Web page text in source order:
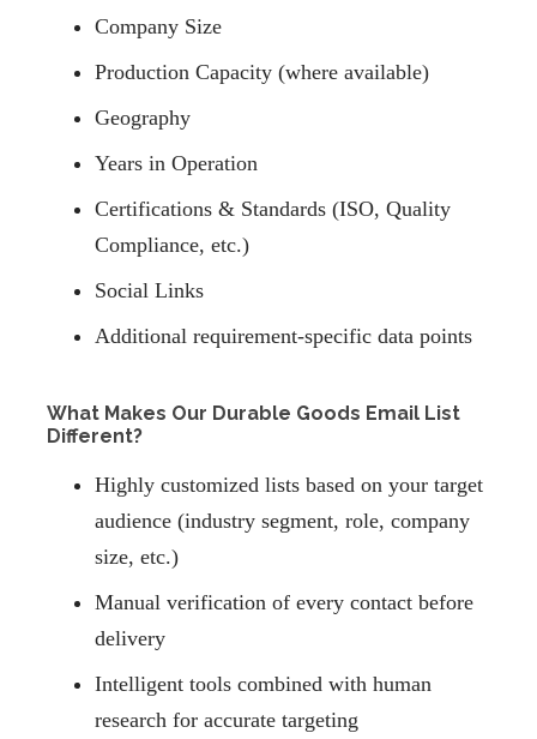
Company Size
Production Capacity (where available)
Geography
Years in Operation
Certifications & Standards (ISO, Quality
Compliance, etc.)
Social Links
Additional requirement-specific data points
What Makes Our Durable Goods Email List
Different?
Highly customized lists based on your target
audience (industry segment, role, company
size, etc.)
Manual verification of every contact before
delivery
Intelligent tools combined with human
research for accurate targeting